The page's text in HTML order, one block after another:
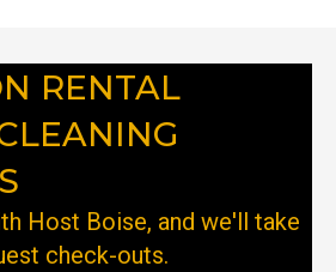
RENTAL
Host Boise, and we'll take
check-outs.